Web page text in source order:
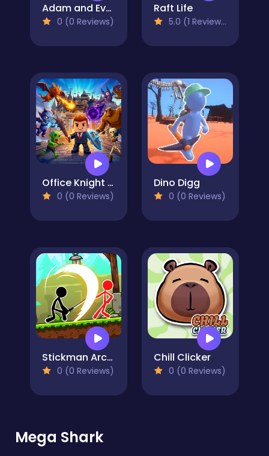
Adam and Eve Aliens
0 (0 Reviews)
Raft Life
5.0 (1 Reviews)
Office Knight 3D: Castle Defense
0 (0 Reviews)
Dino Digg
0 (0 Reviews)
Stickman Archero Fight
0 (0 Reviews)
Chill Clicker
0 (0 Reviews)
Mega Shark